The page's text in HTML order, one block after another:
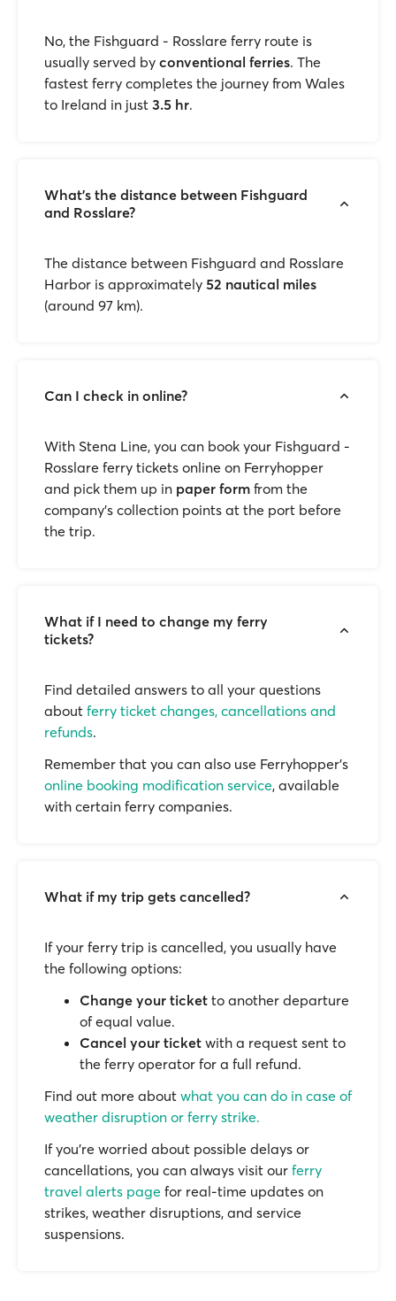
No, the Fishguard - Rosslare ferry route is
usually served by conventional ferries. The
fastest ferry completes the journey from Wales
to Ireland in just 3.5 hr.
What’s the distance between Fishguard
and Rosslare?
The distance between Fishguard and Rosslare
Harbor is approximately 52 nautical miles
(around 97 km).
Can I check in online?
With Stena Line, you can book your Fishguard -
Rosslare ferry tickets online on Ferryhopper
and pick them up in paper form from the
company’s collection points at the port before
the trip.
What if I need to change my ferry
tickets?
Find detailed answers to all your questions
about ferry ticket changes, cancellations and
refunds.
Remember that you can also use Ferryhopper's
online booking modification service, available
with certain ferry companies.
What if my trip gets cancelled?
If your ferry trip is cancelled, you usually have
the following options:
Change your ticket to another departure
of equal value.
Cancel your ticket with a request sent to
the ferry operator for a full refund.
Find out more about what you can do in case of
weather disruption or ferry strike.
If you’re worried about possible delays or
cancellations, you can always visit our ferry
travel alerts page for real-time updates on
strikes, weather disruptions, and service
suspensions.